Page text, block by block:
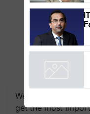
We're on
get the most